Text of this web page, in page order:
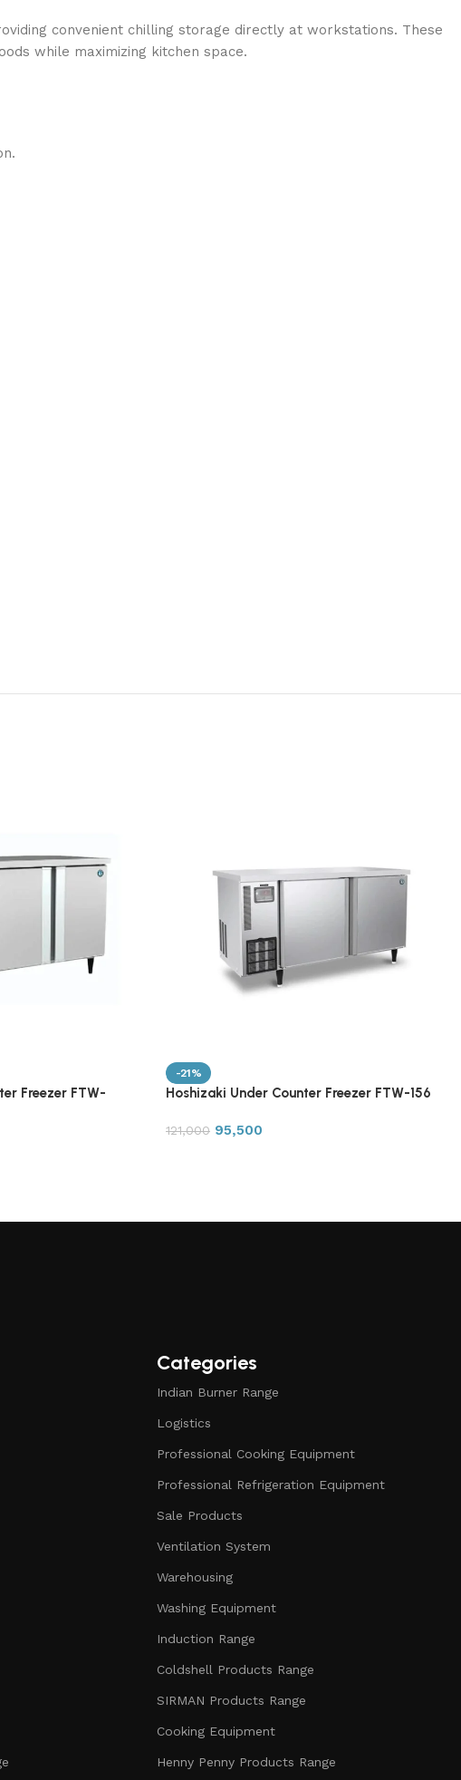
convenient chilling storage directly at workstations. These
while maximizing kitchen space.
Freezer FTW-
-21%
Hoshizaki Under Counter Freezer FTW-156
121,000 95,500
Categories
Indian Burner Range
Logistics
Professional Cooking Equipment
Professional Refrigeration Equipment
Sale Products
Ventilation System
Warehousing
Washing Equipment
Induction Range
Coldshell Products Range
SIRMAN Products Range
Cooking Equipment
Henny Penny Products Range